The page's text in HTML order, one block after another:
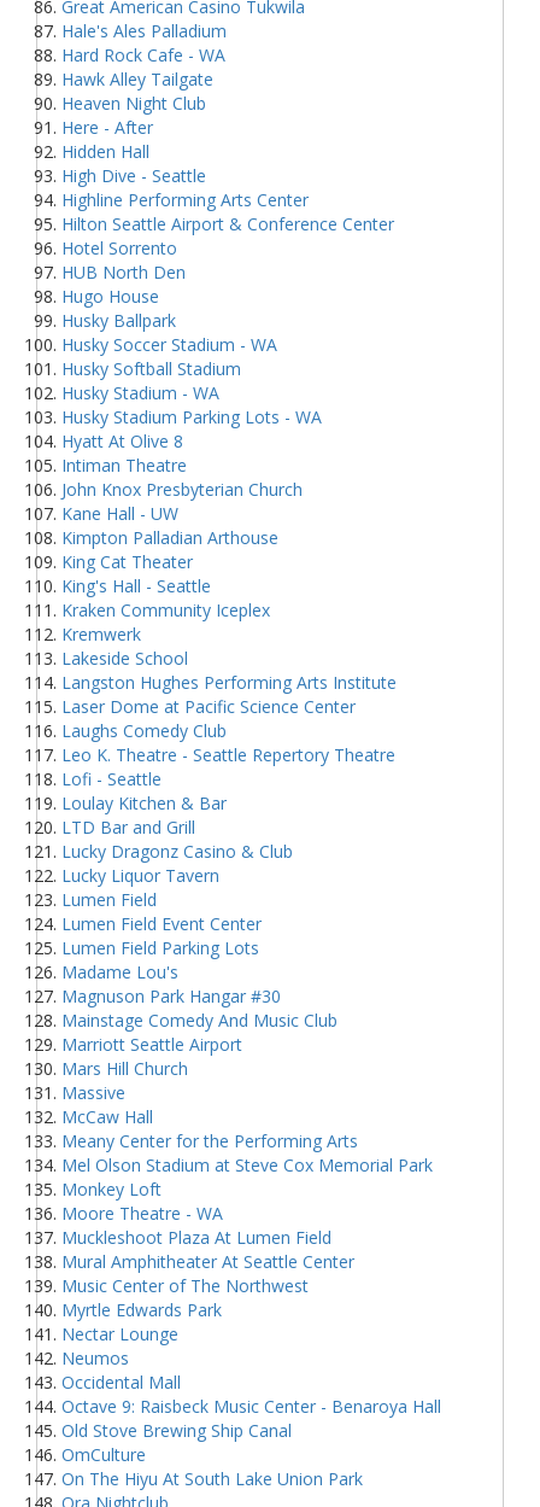
Great American Casino Tukwila
Hale's Ales Palladium
Hard Rock Cafe - WA
Hawk Alley Tailgate
Heaven Night Club
Here - After
Hidden Hall
High Dive - Seattle
Highline Performing Arts Center
Hilton Seattle Airport & Conference Center
Hotel Sorrento
HUB North Den
Hugo House
Husky Ballpark
Husky Soccer Stadium - WA
Husky Softball Stadium
Husky Stadium - WA
Husky Stadium Parking Lots - WA
Hyatt At Olive 8
Intiman Theatre
John Knox Presbyterian Church
Kane Hall - UW
Kimpton Palladian Arthouse
King Cat Theater
King's Hall - Seattle
Kraken Community Iceplex
Kremwerk
Lakeside School
Langston Hughes Performing Arts Institute
Laser Dome at Pacific Science Center
Laughs Comedy Club
Leo K. Theatre - Seattle Repertory Theatre
Lofi - Seattle
Loulay Kitchen & Bar
LTD Bar and Grill
Lucky Dragonz Casino & Club
Lucky Liquor Tavern
Lumen Field
Lumen Field Event Center
Lumen Field Parking Lots
Madame Lou's
Magnuson Park Hangar #30
Mainstage Comedy And Music Club
Marriott Seattle Airport
Mars Hill Church
Massive
McCaw Hall
Meany Center for the Performing Arts
Mel Olson Stadium at Steve Cox Memorial Park
Monkey Loft
Moore Theatre - WA
Muckleshoot Plaza At Lumen Field
Mural Amphitheater At Seattle Center
Music Center of The Northwest
Myrtle Edwards Park
Nectar Lounge
Neumos
Occidental Mall
Octave 9: Raisbeck Music Center - Benaroya Hall
Old Stove Brewing Ship Canal
OmCulture
On The Hiyu At South Lake Union Park
Ora Nightclub